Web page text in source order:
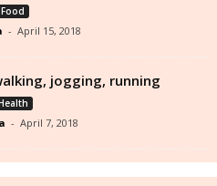
Food
- April 15, 2018
jogging, running
- April 7, 2018